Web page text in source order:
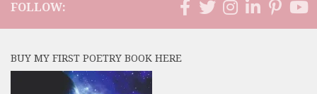
FOLLOW:
BUY MY FIRST POETRY BOOK HERE